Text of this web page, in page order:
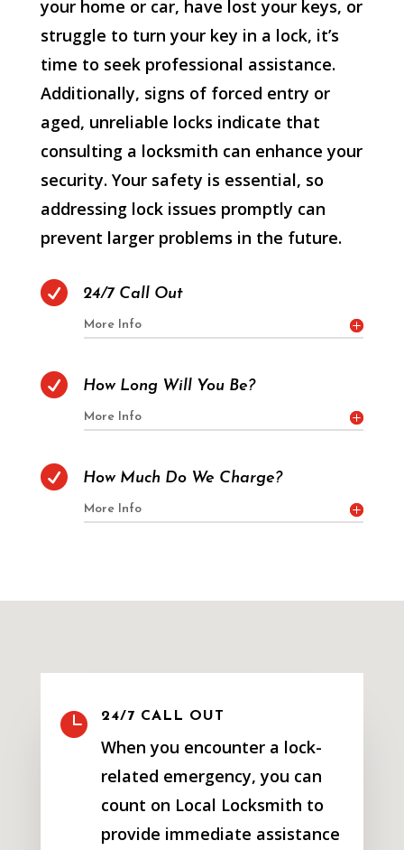
your home or car, have lost your keys, or
struggle to turn your key in a lock, it’s
time to seek professional assistance.
Additionally, signs of forced entry or
aged, unreliable locks indicate that
consulting a locksmith can enhance your
security. Your safety is essential, so
addressing lock issues promptly can
prevent larger problems in the future.
 24/7 Call Out
More Info
 How Long Will You Be?
More Info
 How Much Do We Charge?
More Info
 24/7 CALL OUT
When you encounter a lock-
related emergency, you can
count on Local Locksmith to
provide immediate assistance